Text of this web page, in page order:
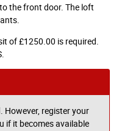
the front door. The loft
of £1250.00 is required.
However, register your
if it becomes available